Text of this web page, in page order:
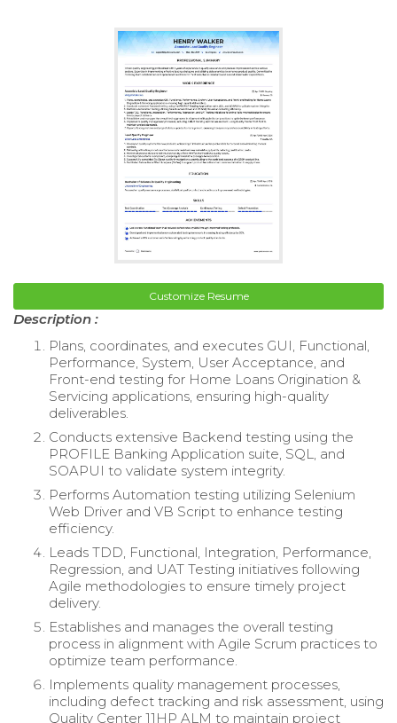
Customize Resume
Description :
Plans, coordinates, and executes GUI, Functional,
Performance, System, User Acceptance, and
Front-end testing for Home Loans Origination &
Servicing applications, ensuring high-quality
deliverables.
Conducts extensive Backend testing using the
PROFILE Banking Application suite, SQL, and
SOAPUI to validate system integrity.
Performs Automation testing utilizing Selenium
Web Driver and VB Script to enhance testing
efficiency.
Leads TDD, Functional, Integration, Performance,
Regression, and UAT Testing initiatives following
Agile methodologies to ensure timely project
delivery.
Establishes and manages the overall testing
process in alignment with Agile Scrum practices to
optimize team performance.
Implements quality management processes,
including defect tracking and risk assessment, using
Quality Center 11HP ALM to maintain project